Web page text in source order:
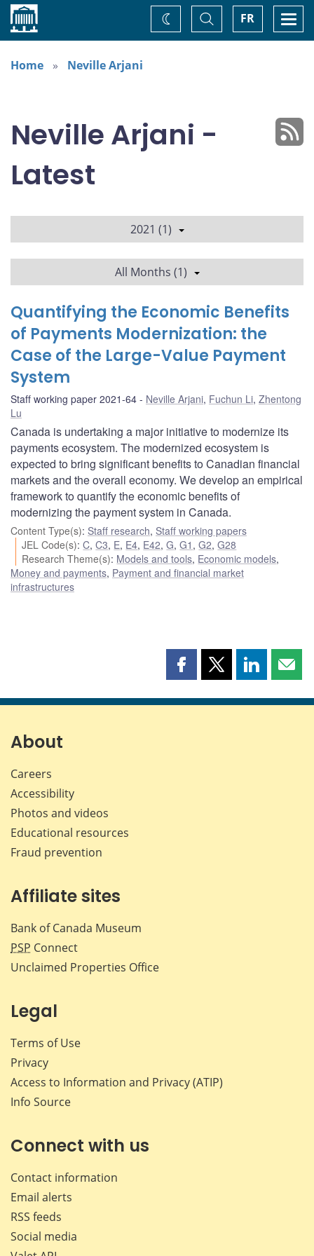
Home FR
Toggle
Search
Change
theme
Home
Neville Arjani
Neville Arjani -
Latest
2021 (1)
All Months (1)
Quantifying the Economic Benefits
of Payments Modernization: the
Case of the Large-Value Payment
System
Staff working paper 2021-64 Neville Arjani, Fuchun Li, Zhentong
Lu
Canada is undertaking a major initiative to modernize its
payments ecosystem. The modernized ecosystem is
expected to bring significant benefits to Canadian financial
markets and the overall economy. We develop an empirical
framework to quantify the economic benefits of
modernizing the payment system in Canada.
Content Type(s): Staff research, Staff working papers
JEL Code(s):C,C3, E, E4, E42,G,G1 ,G2,G28
Research Theme(s): Models and tools, Economic models,
Money and payments, Payment and financial market
infrastructures
Share
page
Share
page
Share
page page
About
Careers
Accessibility
Photos and videos
Educational resources
Fraud prevention
Affiliate sites
Bank of Canada Museum
PSP Connect
Unclaimed Properties Office
Legal
Terms of Use
Privacy
Access to Information and Privacy (ATIP)
Info Source
Connect with us
Contact information
Email alerts
RSS feeds
Social media